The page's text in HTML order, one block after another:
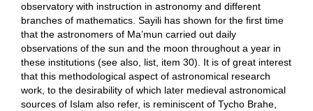
observatory with instruction in astronomy and different
branches of mathematics. Sayili has shown for the first time
that the astronomers of Ma’mun carried out daily
observations of the sun and the moon throughout a year in
these institutions (see also, list, item 30). It is of great interest
that this methodological aspect of astronomical research
work, to the desirability of which later medieval astronomical
sources of Islam also refer, is reminiscent of Tycho Brahe,